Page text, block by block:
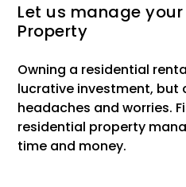
Let us manage
Property
Owning a residential
lucrative investment, but
headaches and worries.
residential property
time and money.